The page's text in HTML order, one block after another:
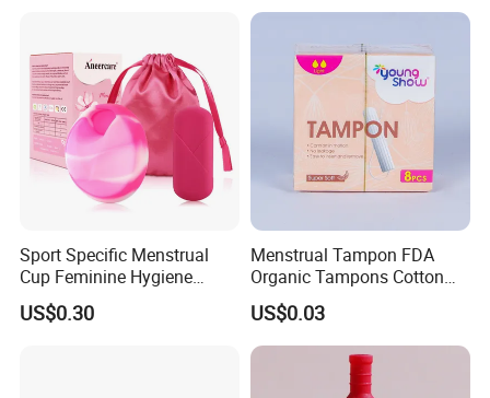
Sport Specific Menstrual
Cup Feminine Hygiene
Products Period Cup Secure
Fit for Yoga Running
US$0.30
Menstrual Tampon FDA
Organic Tampons Cotton
Sanitary Pads
US$0.03